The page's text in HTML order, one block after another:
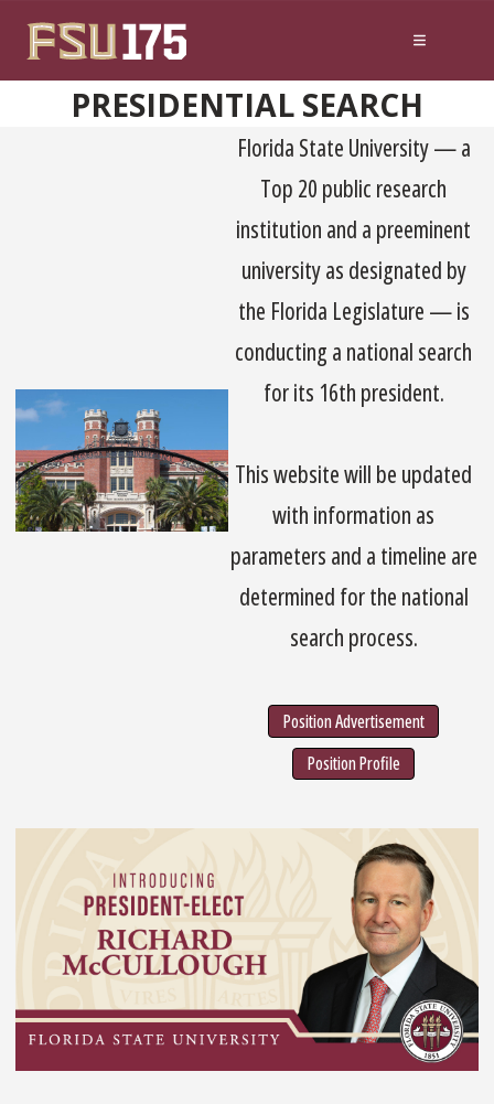
PRESIDENTIAL SEARCH
Florida State University — a
Top 20 public research
institution and a preeminent
university as designated by
the Florida Legislature — is
conducting a national search
for its 16th president.
This website will be updated
with information as
parameters and a timeline are
determined for the national
search process.
Position Advertisement
Position Profile